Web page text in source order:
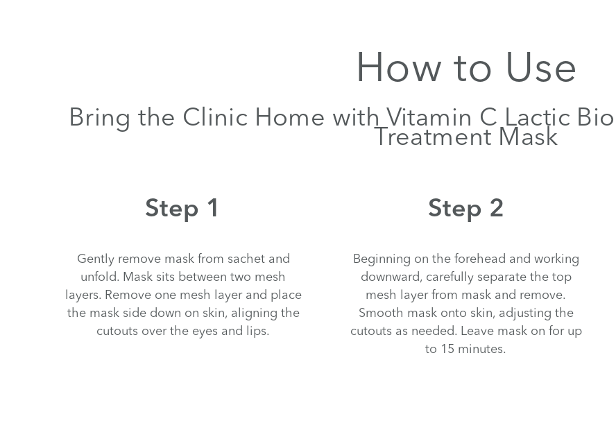
How to Use
Bring the Clinic Home with Vitamin C Lactic
Treatment Mask
Step 1
Gently remove mask from sachet and
unfold. Mask sits between two mesh
layers. Remove one mesh layer and place
the mask side down on skin, aligning the
cutouts over the eyes and lips.
Step 2
Beginning on the forehead and working
downward, carefully separate the top
mesh layer from mask and remove.
Smooth mask onto skin, adjusting the
cutouts as needed. Leave mask on for up
to 15 minutes.